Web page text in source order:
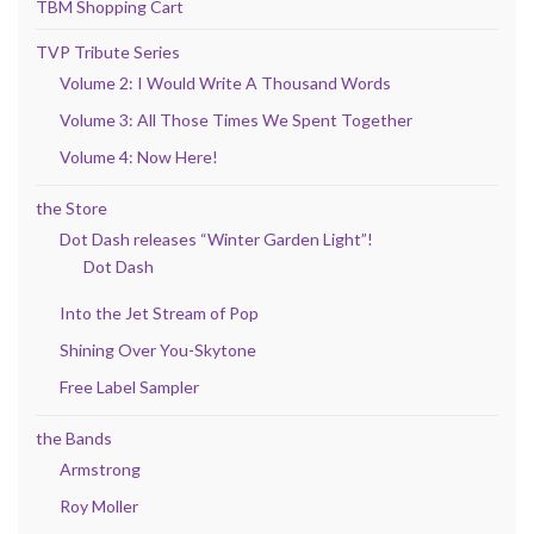
TBM Shopping Cart
TVP Tribute Series
Volume 2: I Would Write A Thousand Words
Volume 3: All Those Times We Spent Together
Volume 4: Now Here!
the Store
Dot Dash releases “Winter Garden Light”!
Dot Dash
Into the Jet Stream of Pop
Shining Over You-Skytone
Free Label Sampler
the Bands
Armstrong
Roy Moller